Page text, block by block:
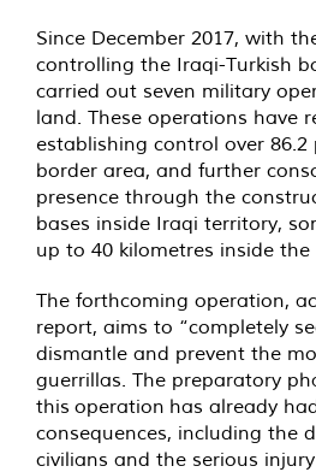
Since December 2017, with
controlling the Iraqi-Turkish
carried out seven military
land. These operations have
establishing control over 86.2
border area, and further
presence through the
bases inside Iraqi territory,
up to 40 kilometres inside the
The forthcoming operation,
report, aims to “completely
dismantle and prevent the
guerrillas. The preparatory
this operation has already
consequences, including the
civilians and the serious